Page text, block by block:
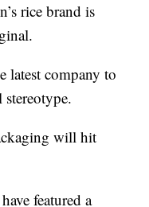
rice brand is
latest company to
will hit
featured a